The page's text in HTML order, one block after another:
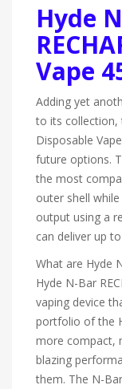
Hyde
Vape
Adding yet
to its collection,
Disposable
future options.
the most
outer shell
output using a
can deliver up
What are Hyde
Hyde N-Bar
vaping device
portfolio of the
more compact,
blazing
them. The N-